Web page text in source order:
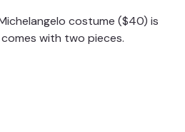
costume ($40) is
with two pieces.